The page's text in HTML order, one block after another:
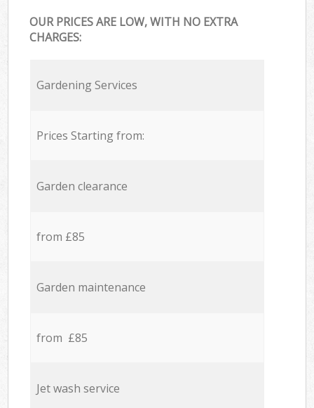
OUR PRICES ARE LOW, WITH NO EXTRA
CHARGES:
Gardening Services
Prices Starting from:
Garden clearance
from £85
Garden maintenance
from £85
Jet wash service